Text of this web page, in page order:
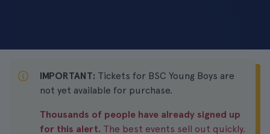
IMPORTANT: Tickets for BSC Young Boys are
not yet available for purchase.
Thousands of people have already signed up
for this alert. The best events sell out quickly.